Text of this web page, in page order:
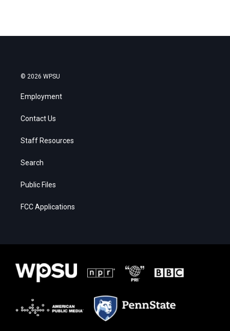
© 2026 WPSU
Employment
Contact Us
Staff Resources
Search
Public Files
FCC Applications